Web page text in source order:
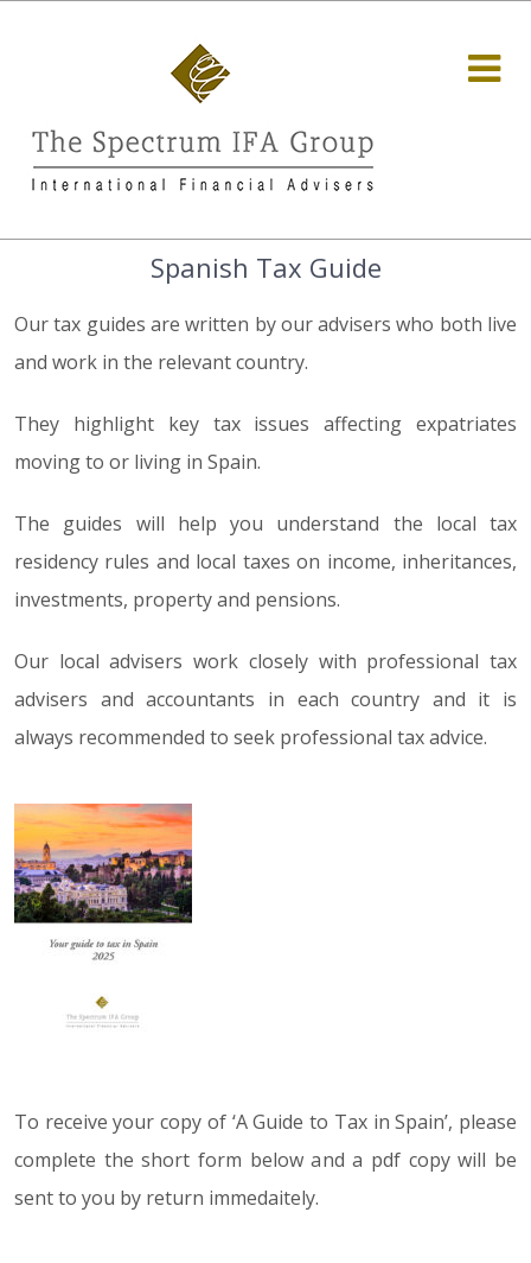
Spanish Tax Guide
Our tax guides are written by our advisers who both live
and work in the relevant country.
They highlight key tax issues affecting expatriates
moving to or living in Spain.
The guides will help you understand the local tax
residency rules and local taxes on income, inheritances,
investments, property and pensions.
Our local advisers work closely with professional tax
advisers and accountants in each country and it is
always recommended to seek professional tax advice.
To receive your copy of ‘A Guide to Tax in Spain’, please
complete the short form below and a pdf copy will be
sent to you by return immedaitely.